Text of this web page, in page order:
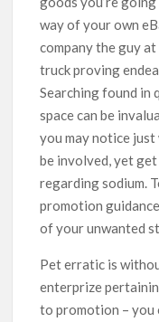
way of your own
company the guy
truck proving
Searching found in
space can be
you may notice
be involved, yet
regarding sodium.
promotion
of your unwanted
Pet erratic is
enterprize
to promotion – you